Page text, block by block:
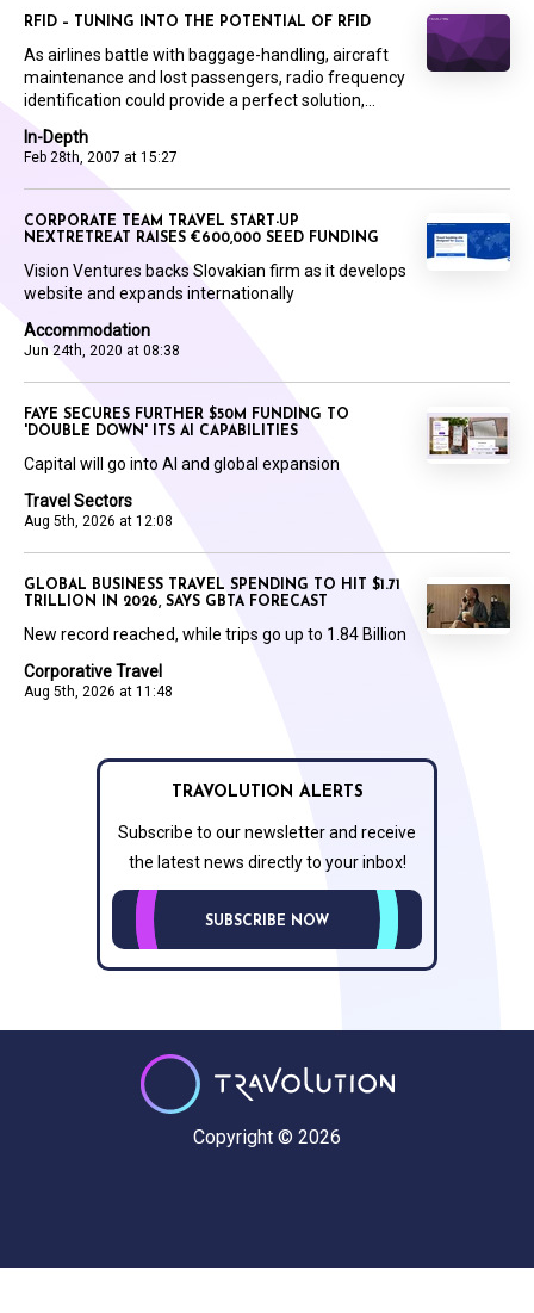
In-Depth
Feb 28th, 2007 at 15:27
RFID – TUNING INTO THE POTENTIAL OF RFID
As airlines battle with baggage-handling, aircraft
maintenance and lost passengers, radio frequency
identification could provide a perfect solution,...
Accommodation
Jun 24th, 2020 at 08:38
CORPORATE TEAM TRAVEL START-UP
NEXTRETREAT RAISES €600,000 SEED FUNDING
Vision Ventures backs Slovakian firm as it develops
website and expands internationally
Travel Sectors
Aug 5th, 2026 at 12:08
FAYE SECURES FURTHER $50M FUNDING TO
'DOUBLE DOWN' ITS AI CAPABILITIES
Capital will go into AI and global expansion
Corporative Travel
Aug 5th, 2026 at 11:48
GLOBAL BUSINESS TRAVEL SPENDING TO HIT $1.71
TRILLION IN 2026, SAYS GBTA FORECAST
New record reached, while trips go up to 1.84 Billion
TRAVOLUTION ALERTS
Subscribe to our newsletter and receive
the latest news directly to your inbox!
SUBSCRIBE NOW
Copyright © 2026